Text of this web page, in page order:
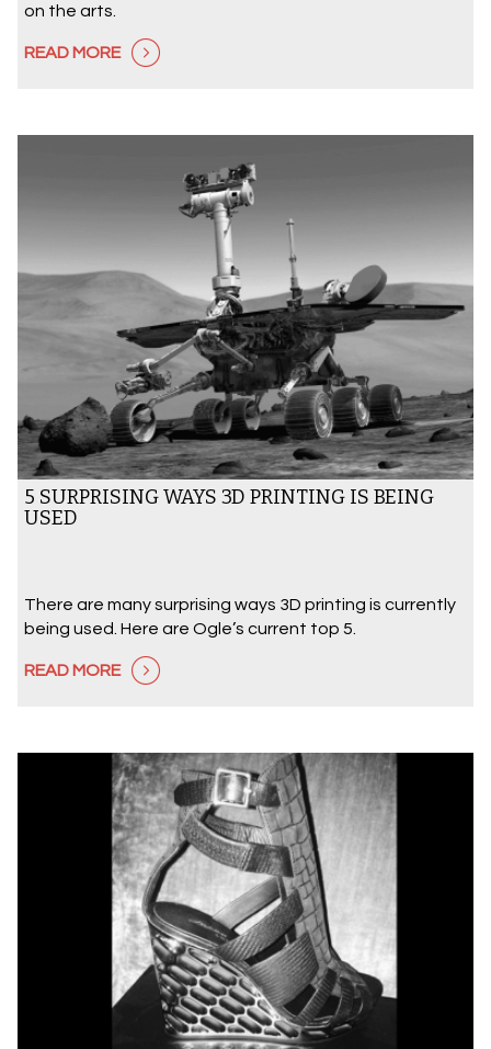
on the arts.
READ MORE
5 SURPRISING WAYS 3D PRINTING IS BEING
USED
There are many surprising ways 3D printing is currently
being used. Here are Ogle’s current top 5.
READ MORE